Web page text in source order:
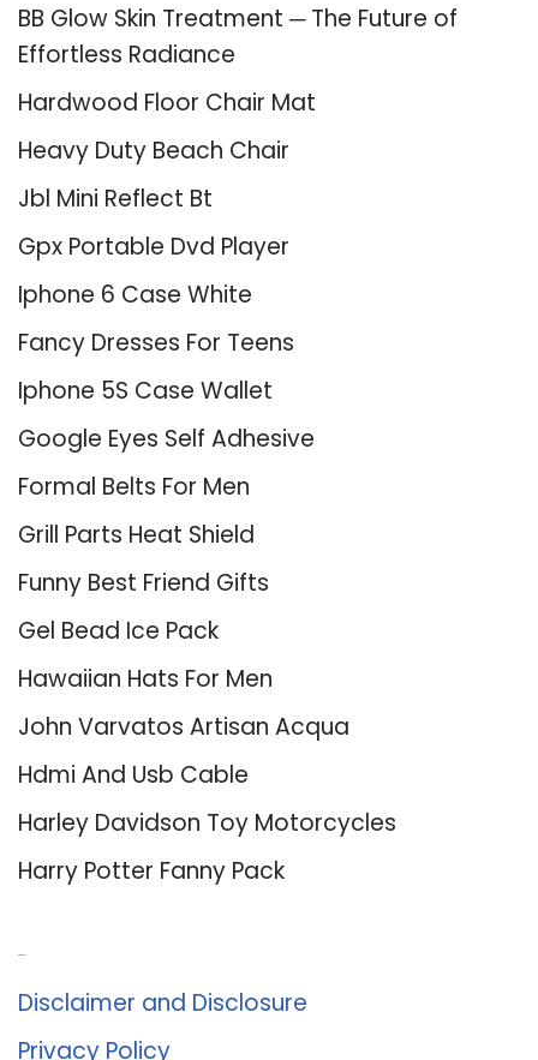
BB Glow Skin Treatment ─ The Future of
Effortless Radiance
Hardwood Floor Chair Mat
Heavy Duty Beach Chair
Jbl Mini Reflect Bt
Gpx Portable Dvd Player
Iphone 6 Case White
Fancy Dresses For Teens
Iphone 5S Case Wallet
Google Eyes Self Adhesive
Formal Belts For Men
Grill Parts Heat Shield
Funny Best Friend Gifts
Gel Bead Ice Pack
Hawaiian Hats For Men
John Varvatos Artisan Acqua
Hdmi And Usb Cable
Harley Davidson Toy Motorcycles
Harry Potter Fanny Pack
Disclaimer and Disclosure
Privacy Policy